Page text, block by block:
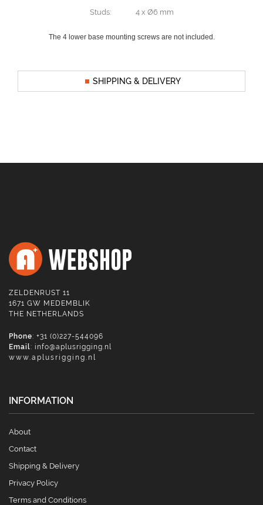
Studs: 4 x Ø6 mm
The 4 lower base mounting screws are not included.
SHIPPING & DELIVERY
ZELDENRUST 11
1671 GW MEDEMBLIK
THE NETHERLANDS
Phone: +31 (0)227-544096
Email: info@aplusrigging.nl
www.aplusrigging.nl
INFORMATION
About
Contact
Shipping & Delivery
Privacy Policy
Terms and Conditions